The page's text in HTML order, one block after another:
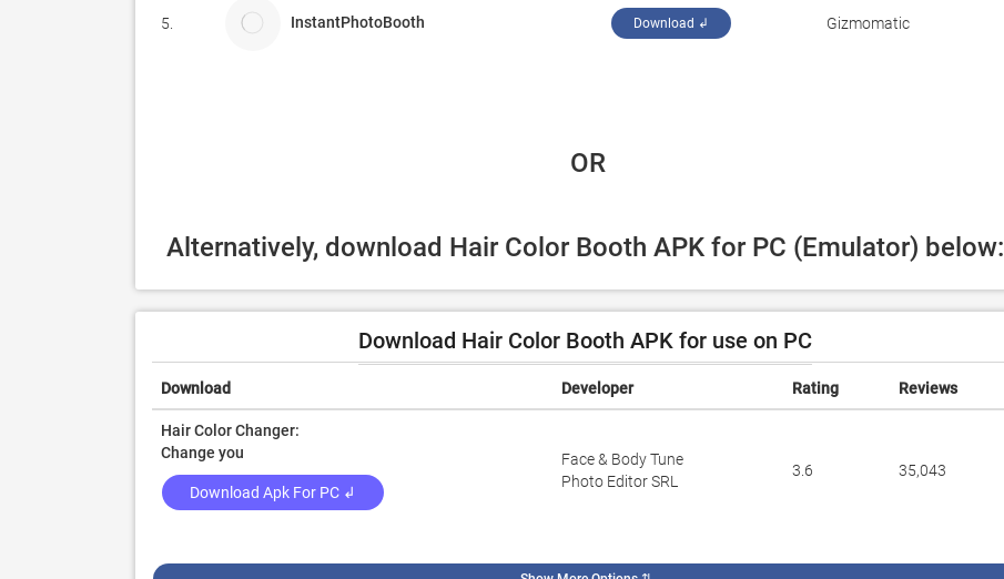
5. InstantPhotoBooth Download ↲ Gizmomatic
OR
Alternatively, download Hair Color Booth APK for PC (Emulator) below:
Download Hair Color Booth APK for use on PC
Download Developer Rating Reviews
Hair Color Changer:
Change you
Download Apk For PC ↲
Face & Body Tune
Photo Editor SRL
3.6 35,043